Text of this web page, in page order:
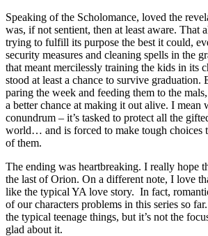
Speaking of the Scholomance, loved the
was, if not sentient, then at least aware. That
trying to fulfill its purpose the best it could,
security measures and cleaning spells in the
that meant mercilessly training the kids in its
stood at least a chance to survive graduation.
paring the week and feeding them to the
a better chance at making it out alive. I mean
conundrum – it’s tasked to protect all the
world… and is forced to make tough choices
of them.
The ending was heartbreaking. I really hope
the last of Orion. On a different note, I love
like the typical YA love story. In fact,
of our characters problems in this series so
the typical teenage things, but it’s not the
glad about it.